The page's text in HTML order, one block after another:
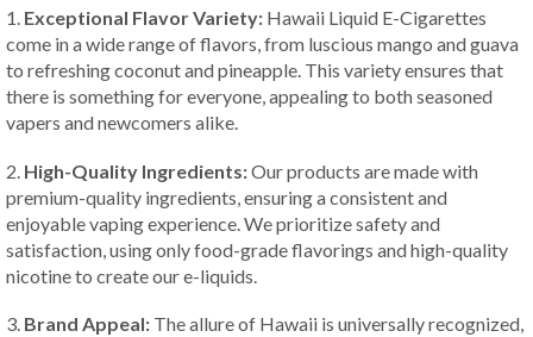
1. Exceptional Flavor Variety: Hawaii Liquid E-Cigarettes
come in a wide range of flavors, from luscious mango and guava
to refreshing coconut and pineapple. This variety ensures that
there is something for everyone, appealing to both seasoned
vapers and newcomers alike.
2. High-Quality Ingredients:Our products are made with
premium-quality ingredients, ensuring a consistent and
enjoyable vaping experience. We prioritize safety and
satisfaction, using only food-grade flavorings and high-quality
nicotine to create our e-liquids.
3. Brand Appeal: The allure of Hawaii is universally recognized,